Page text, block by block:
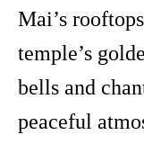
Mai’s
temple’s
bells and
peaceful